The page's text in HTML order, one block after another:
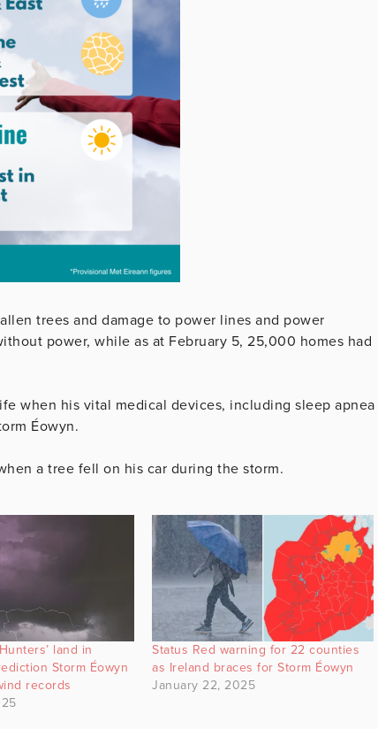
trees and damage to power lines and power
power, while as at February 5, 25,000 homes had
when his vital medical devices, including sleep apnea
Éowyn.
a tree fell on his car during the storm.
land in
Storm Éowyn
records
Status Red warning for 22 counties
as Ireland braces for Storm Éowyn
January 22, 2025